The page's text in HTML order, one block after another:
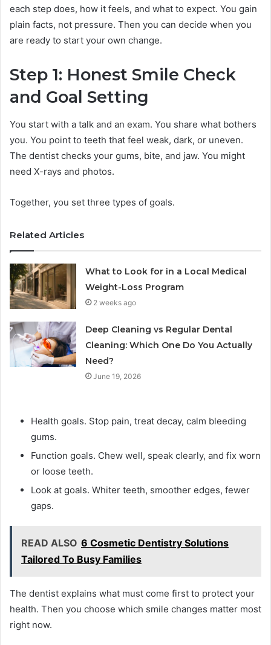
each step does, how it feels, and what to expect. You gain
plain facts, not pressure. Then you can decide when you
are ready to start your own change.
Step 1: Honest Smile Check
and Goal Setting
You start with a talk and an exam. You share what bothers
you. You point to teeth that feel weak, dark, or uneven.
The dentist checks your gums, bite, and jaw. You might
need X-rays and photos.
Together, you set three types of goals.
Related Articles
What to Look for in a Local Medical
Weight-Loss Program
2 weeks ago
Deep Cleaning vs Regular Dental
Cleaning: Which One Do You Actually
Need?
June 19, 2026
Health goals. Stop pain, treat decay, calm bleeding
gums.
Function goals. Chew well, speak clearly, and fix worn
or loose teeth.
Look at goals. Whiter teeth, smoother edges, fewer
gaps.
READ ALSO 6 Cosmetic Dentistry Solutions
Tailored To Busy Families
The dentist explains what must come first to protect your
health. Then you choose which smile changes matter most
right now.